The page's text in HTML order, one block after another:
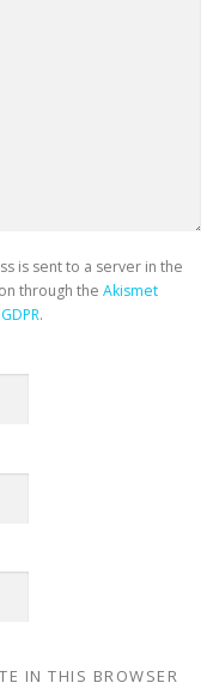
is sent to a server in the
through the Akismet
.
IN THIS BROWSER